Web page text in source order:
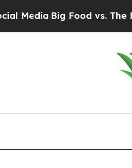
Big Food vs. The People.